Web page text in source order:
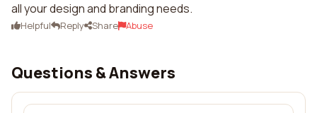
all your design and branding needs.
Helpful Reply Share Abuse
Questions & Answers